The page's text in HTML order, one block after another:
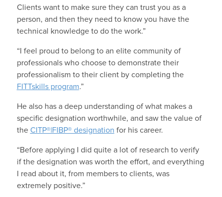
Clients want to make sure they can trust you as a
person, and then they need to know you have the
technical knowledge to do the work.”
“I feel proud to belong to an elite community of
professionals who choose to demonstrate their
professionalism to their client by completing the
FITTskills program.”
He also has a deep understanding of what makes a
specific designation worthwhile, and saw the value of
the CITP®|FIBP® designation for his career.
“Before applying I did quite a lot of research to verify
if the designation was worth the effort, and everything
I read about it, from members to clients, was
extremely positive.”